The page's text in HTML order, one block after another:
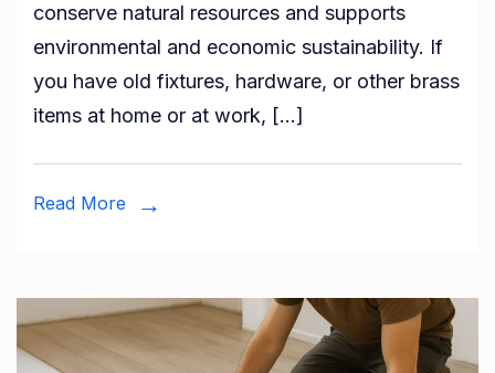
You
Can
and
Them
conserve natural resources and supports
environmental and economic sustainability. If
you have old fixtures, hardware, or other brass
items at home or at work, […]
Read More